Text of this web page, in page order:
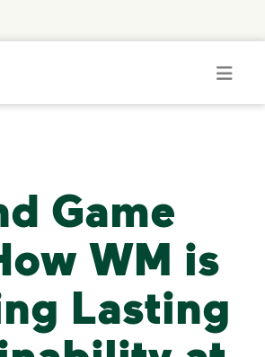
Game
WM is
Lasting